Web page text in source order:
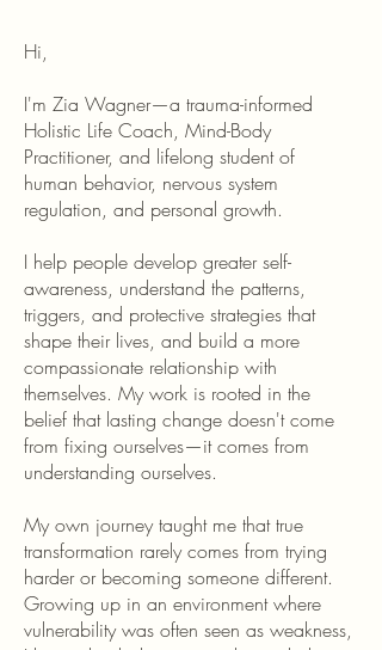
Hi,
I'm Zia Wagner—a trauma-informed
Holistic Life Coach, Mind-Body
Practitioner, and lifelong student of
human behavior, nervous system
regulation, and personal growth.
I help people develop greater self-
awareness, understand the patterns,
triggers, and protective strategies that
shape their lives, and build a more
compassionate relationship with
themselves. My work is rooted in the
belief that lasting change doesn't come
from fixing ourselves—it comes from
understanding ourselves.
My own journey taught me that true
transformation rarely comes from trying
harder or becoming someone different.
Growing up in an environment where
vulnerability was often seen as weakness,